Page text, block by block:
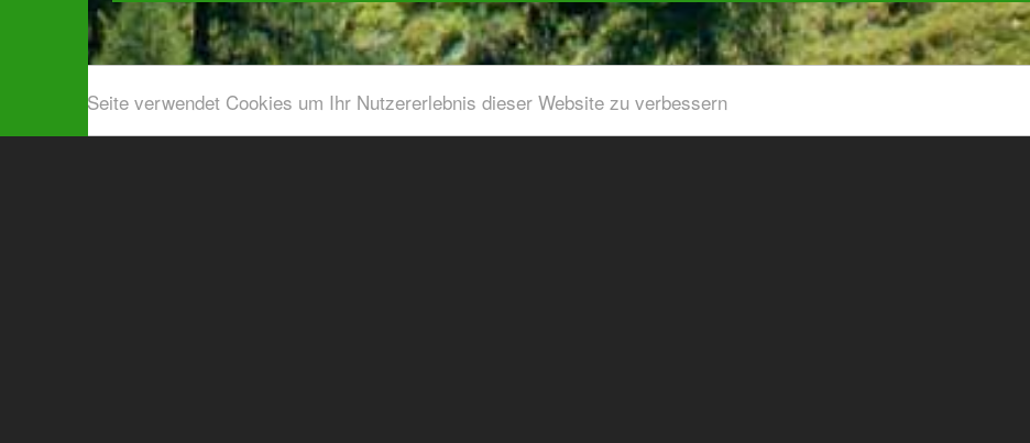
Diese Seite verwendet Cookies um Ihr Nutzererlebnis dieser Website zu verbessern
Airport shuttle & Taxi